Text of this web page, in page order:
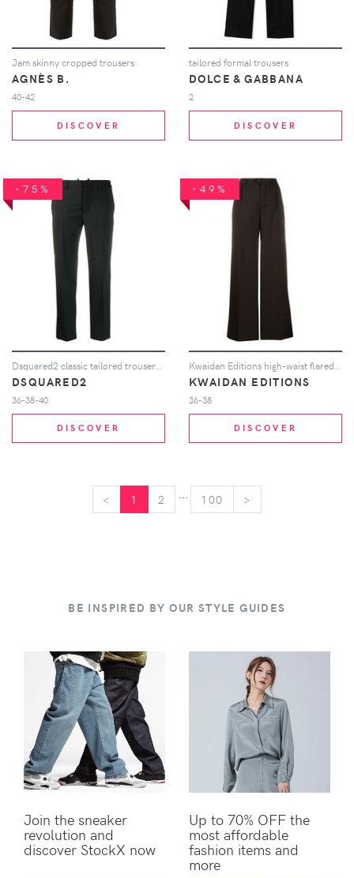
Jam skinny cropped trousers
AGNÈS B.
40-42
DISCOVER
tailored formal trousers
DOLCE & GABBANA
2
DISCOVER
-75%
DSQUARED2
36-38-40
DISCOVER
-49%
KWAIDAN EDITIONS
36-38
DISCOVER
< 1 2 100 >
BE INSPIRED BY OUR STYLE GUIDES
Join the sneaker
revolution and
discover StockX now
Up to 70% OFF the
most affordable
fashion items and
more